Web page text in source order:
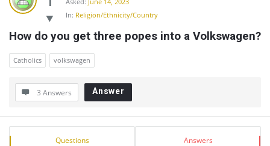
Questions
In: Religion/Ethnicity/Country
How do you get three popes into a Volkswagen?
Catholics volkswagen
3 Answers Answer
Sidebar
Stats Questions Answers